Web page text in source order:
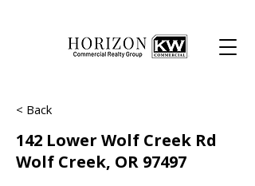
< Back
142 Lower Wolf Creek Rd
Wolf Creek, OR 97497